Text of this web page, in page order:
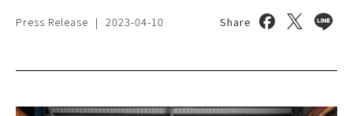
Press Release | 2023-04-10 Share Share on
Share